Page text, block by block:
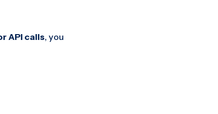
API calls, you